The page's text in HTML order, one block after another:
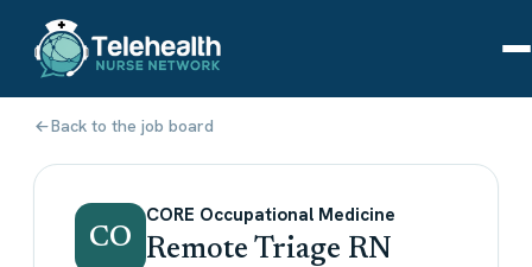
Back to the job board
CO
CORE Occupational Medicine
Remote Triage RN